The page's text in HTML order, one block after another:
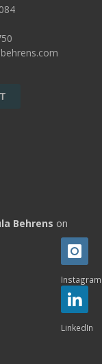
Behrens on
Instagram
LinkedIn